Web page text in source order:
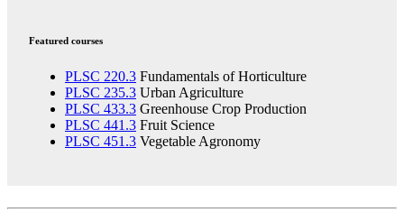
Featured courses
PLSC 220.3 Fundamentals of Horticulture
PLSC 235.3 Urban Agriculture
PLSC 433.3 Greenhouse Crop Production
PLSC 441.3 Fruit Science
PLSC 451.3 Vegetable Agronomy